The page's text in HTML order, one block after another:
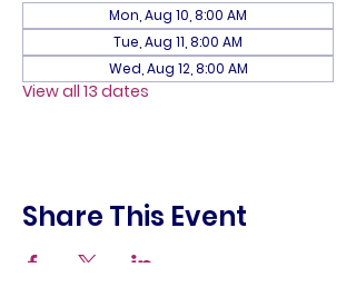
Mon, Aug 10, 8:00 AM
Tue, Aug 11, 8:00 AM
Wed, Aug 12, 8:00 AM
View all 13 dates
Share This Event